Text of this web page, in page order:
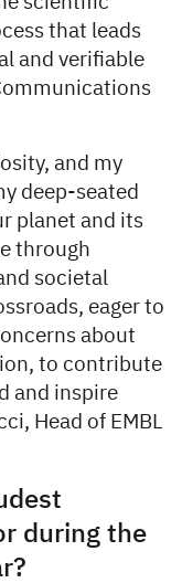
that leads
and verifiable
and my
deep-seated
planet and its
through
societal
eager to
about
to contribute
and inspire
Head of EMBL
during the